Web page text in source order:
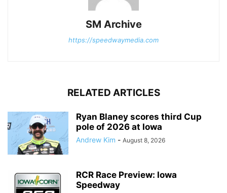
SM Archive
https://speedwaymedia.com
RELATED ARTICLES
Ryan Blaney scores third Cup
pole of 2026 at Iowa
Andrew Kim - August 8, 2026
RCR Race Preview: Iowa
Speedway